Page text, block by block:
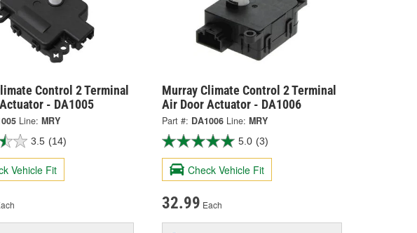
Control 2 Terminal
- DA1005
Line: MRY
3.5 (14)
Vehicle Fit
Murray Climate Control 2 Terminal
Air Door Actuator - DA1006
Part #: DA1006 Line: MRY
5.0 (3)
Check Vehicle Fit
32.99 Each